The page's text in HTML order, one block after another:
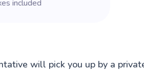
included
will pick you up by a